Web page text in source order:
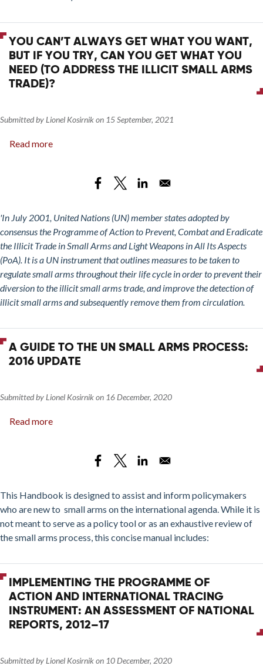
20,
What
Have
We
Learned?
YOU CAN’T ALWAYS GET WHAT YOU WANT,
BUT IF YOU TRY, CAN YOU GET WHAT YOU
NEED (TO ADDRESS THE ILLICIT SMALL ARMS
TRADE)?
Submitted by Lionel Kosirnikon 15 September, 2021
Read more
What
You
Want,
but
If
You
Try,
You
Get
What
You
(to
'In July 2001, United Nations (UN) member states adopted by
consensus the Programme of Action to Prevent, Combat and Eradicate
the Illicit Trade in Small Arms and Light Weapons in All Its Aspects
(PoA). It is a UN instrument that outlines measures to be taken to
regulate small arms throughout their life cycle in order to prevent their
diversion to the illicit small arms trade, and improve the detection of
illicit small arms and subsequently remove them from circulation.
A GUIDE TO THE UN SMALL ARMS PROCESS:
2016 UPDATE
Submitted by Lionel Kosirnikon 16 December, 2020
Read more
UN
Small
Arms
Process:
Update
This Handbook is designed to assist and inform policymakers
who are new to small arms on the international agenda. While it is
not meant to serve as a policy tool or as an exhaustive review of
the small arms process, this concise manual includes:
IMPLEMENTING THE PROGRAMME OF
ACTION AND INTERNATIONAL TRACING
INSTRUMENT: AN ASSESSMENT OF NATIONAL
REPORTS, 2012–17
Submitted by Lionel Kosirnikon 10 December, 2020